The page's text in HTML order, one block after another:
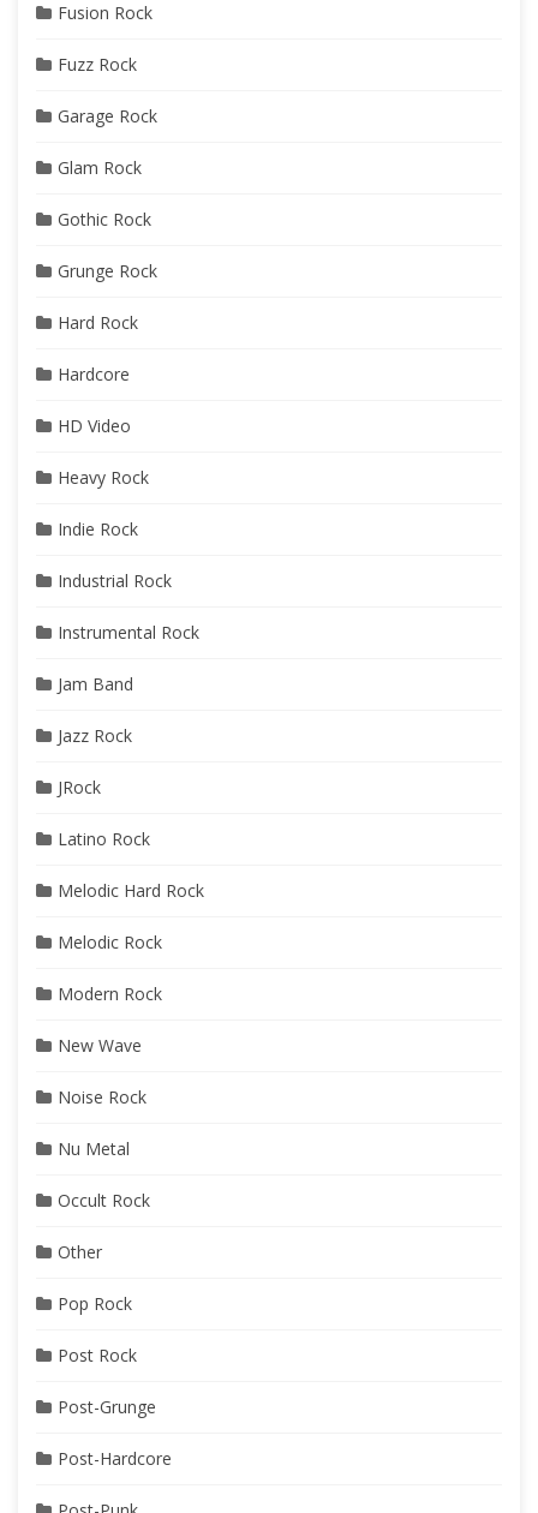
Fusion Rock
Fuzz Rock
Garage Rock
Glam Rock
Gothic Rock
Grunge Rock
Hard Rock
Hardcore
HD Video
Heavy Rock
Indie Rock
Industrial Rock
Instrumental Rock
Jam Band
Jazz Rock
JRock
Latino Rock
Melodic Hard Rock
Melodic Rock
Modern Rock
New Wave
Noise Rock
Nu Metal
Occult Rock
Other
Pop Rock
Post Rock
Post-Grunge
Post-Hardcore